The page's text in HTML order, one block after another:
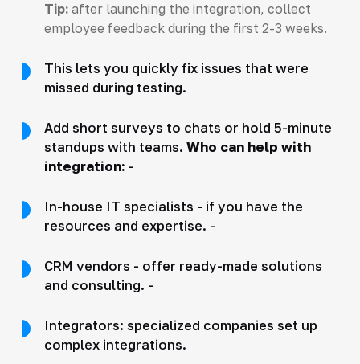
Tip:after launching the integration, collect
employee feedback during the first 2-3 weeks.
This lets you quickly fix issues that were
missed during testing.
Add short surveys to chats or hold 5-minute
standups with teams. Who can help with
integration: -
In-house IT specialists - if you have the
resources and expertise. -
CRM vendors - offer ready-made solutions
and consulting. -
Integrators: specialized companies set up
complex integrations.